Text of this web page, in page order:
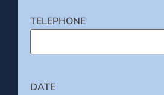
TELEPHONE
DATE